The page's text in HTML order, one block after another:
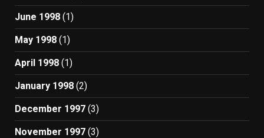
June 1998 (1)
May 1998 (1)
April 1998 (1)
January 1998 (2)
December 1997 (3)
November 1997 (3)